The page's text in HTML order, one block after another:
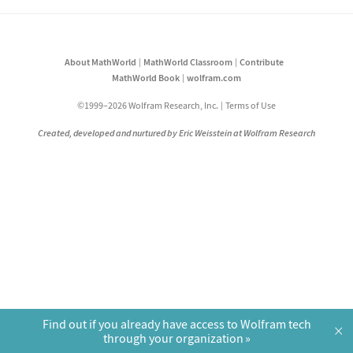
About MathWorld MathWorld Classroom
Contribute
MathWorld Book
wolfram.com
©1999–2026 Wolfram Research, Inc. Terms of Use
Created, developed and nurtured by Eric Weisstein at Wolfram Research
Find out if you already have access to Wolfram tech
through your organization
×